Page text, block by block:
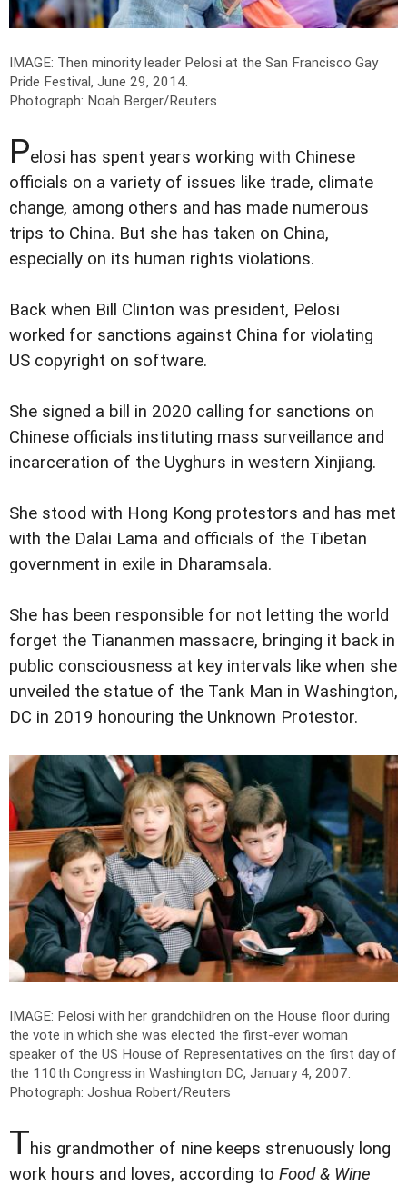
IMAGE: Then minority leader Pelosi at the San Francisco Gay
Pride Festival, June 29, 2014.
Photograph: Noah Berger/Reuters
Pelosi has spent years working with Chinese
officials on a variety of issues like trade, climate
change, among others and has made numerous
trips to China. But she has taken on China,
especially on its human rights violations.
Back when Bill Clinton was president, Pelosi
worked for sanctions against China for violating
US copyright on software.
She signed a bill in 2020 calling for sanctions on
Chinese officials instituting mass surveillance and
incarceration of the Uyghurs in western Xinjiang.
She stood with Hong Kong protestors and has met
with the Dalai Lama and officials of the Tibetan
government in exile in Dharamsala.
She has been responsible for not letting the world
forget the Tiananmen massacre, bringing it back in
public consciousness at key intervals like when she
unveiled the statue of the Tank Man in Washington,
DC in 2019 honouring the Unknown Protestor.
IMAGE: Pelosi with her grandchildren on the House floor during
the vote in which she was elected the first-ever woman
speaker of the US House of Representatives on the first day of
the 110th Congress in Washington DC, January 4, 2007.
Photograph: Joshua Robert/Reuters
This grandmother of nine keeps strenuously long
work hours and loves, according to Food & Wine